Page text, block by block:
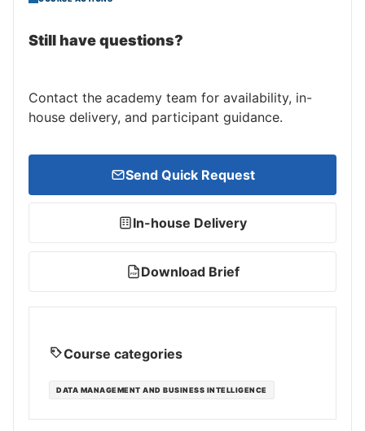
Still have questions?
Contact the academy team for availability, in-
house delivery, and participant guidance.
Send Quick Request
In-house Delivery
PDF Download Brief
Course categories
DATA MANAGEMENT AND BUSINESS INTELLIGENCE